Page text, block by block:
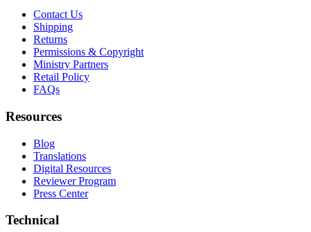
Contact Us
Shipping
Returns
Permissions & Copyright
Ministry Partners
Retail Policy
FAQs
Resources
Blog
Translations
Digital Resources
Reviewer Program
Press Center
Technical